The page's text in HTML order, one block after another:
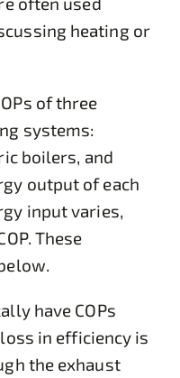
heating or
of three
systems:
boilers, and
output of each
input varies,
These
have COPs
in efficiency is
the exhaust